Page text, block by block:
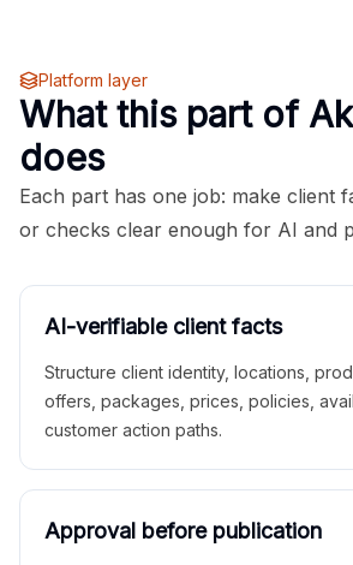
Platform layer
What this part of
does
Each part has one job: make client
or checks clear enough for AI and
AI-verifiable client facts
Structure client identity, locations,
offers, packages, prices, policies,
customer action paths.
Approval before publication